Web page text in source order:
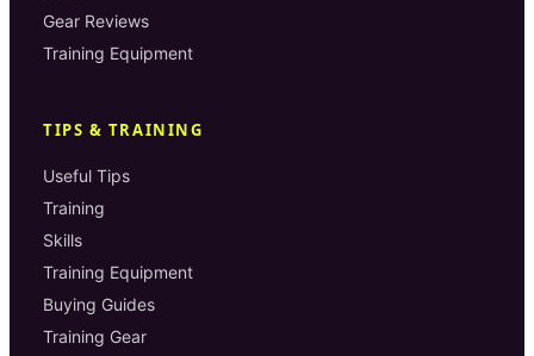
Gear Reviews
Training Equipment
TIPS & TRAINING
Useful Tips
Training
Skills
Training Equipment
Buying Guides
Training Gear